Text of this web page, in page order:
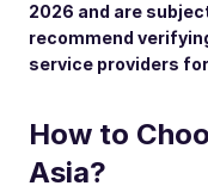
2026 and are
recommend
service providers
How to
Asia?